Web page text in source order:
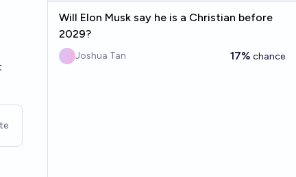
Will Elon Musk say he is a Christian before
2029?
Joshua Tan 17% chance